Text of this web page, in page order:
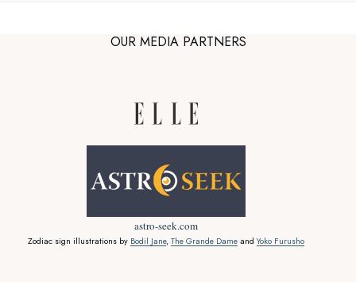
OUR MEDIA PARTNERS
astro-seek.com
Zodiac sign illustrations by Bodil Jane, The Grande Dame andYoko Furusho